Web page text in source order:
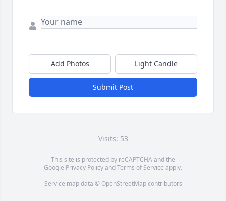
Add Photos Light Candle
Submit Post
Visits: 53
This site is protected by reCAPTCHA and the
Google Privacy PolicyandTerms of Service apply.
Service map data © OpenStreetMapcontributors